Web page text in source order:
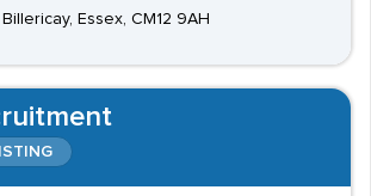
Essex, CM12 9AH